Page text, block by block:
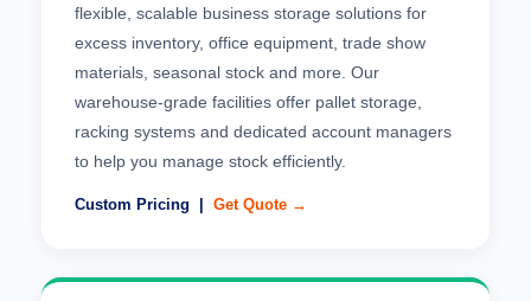
flexible, scalable business storage solutions for
excess inventory, office equipment, trade show
materials, seasonal stock and more. Our
warehouse-grade facilities offer pallet storage,
racking systems and dedicated account managers
to help you manage stock efficiently.
Custom Pricing | Get Quote →